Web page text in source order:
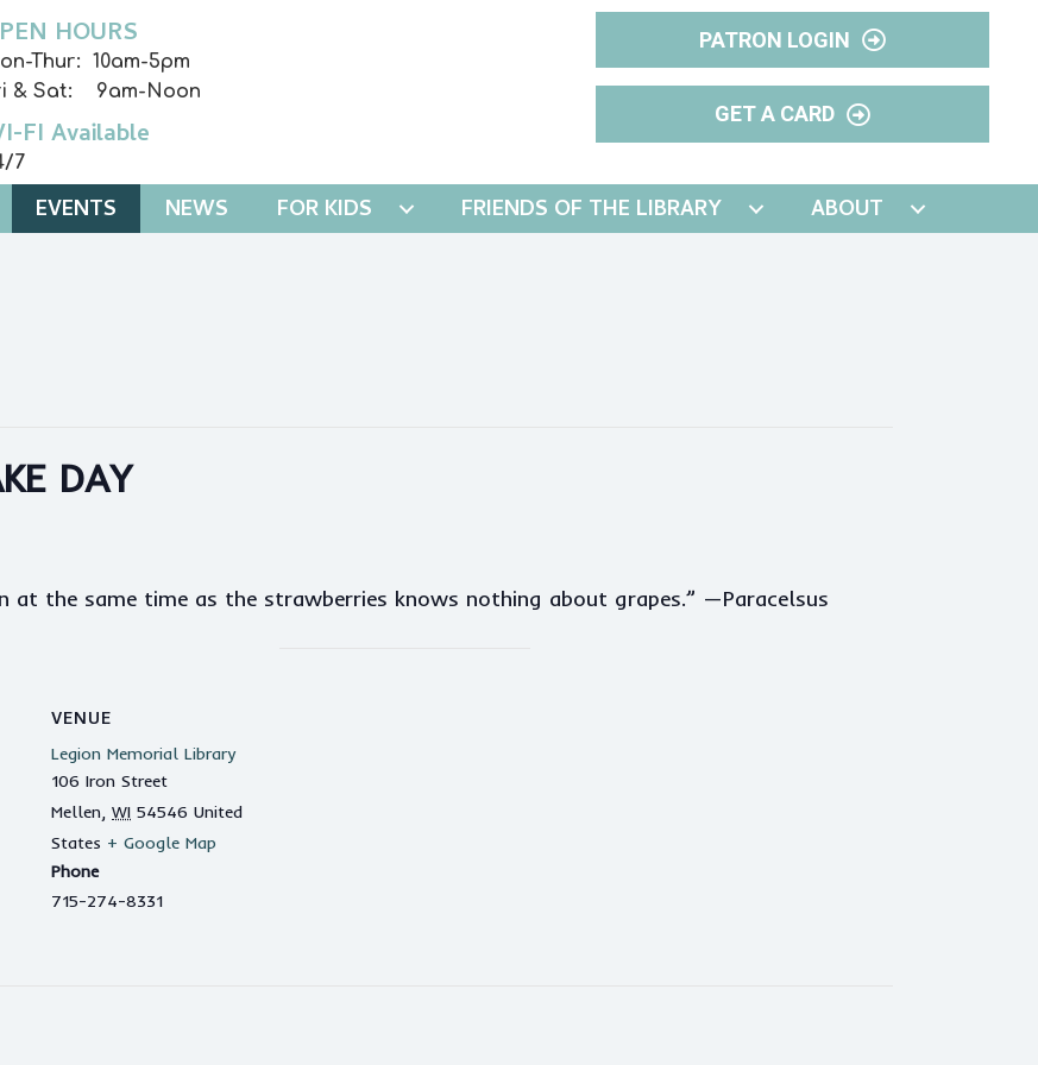
HOURS
Thur: 10am-5pm
& Sat: 9am-Noon
FI Available
7
PATRON LOGIN
GET A CARD
EVENTS NEWS FOR KIDS FRIENDS OF THE LIBRARY ABOUT
DAY
at the same time as the strawberries knows nothing about grapes.” —Paracelsus
VENUE
Legion Memorial Library
106 Iron Street
Mellen, WI 54546 United
States + Google Map
Phone
715-274-8331